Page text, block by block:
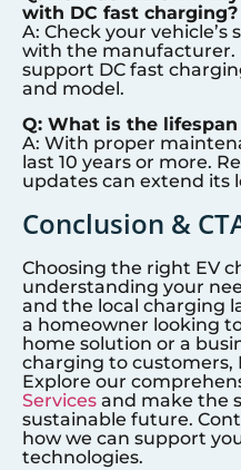
with DC fast charging?
A: Check your
with the manufacturer.
support DC fast
and model.
Q: What is the
A: With proper
last 10 years or more.
updates can extend its
Conclusion &
Choosing the right EV
understanding your
and the local charging
a homeowner looking
home solution or a
charging to customers,
Explore our
Services and make the
sustainable future.
how we can support
technologies.